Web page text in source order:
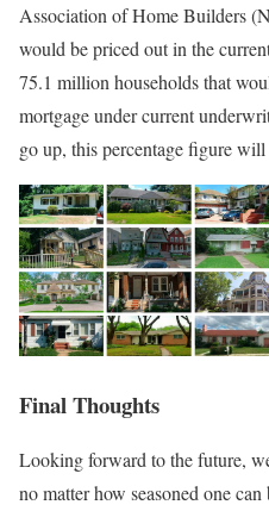
Association of Home Builders
would be priced out in the
75.1 million households that
mortgage under current
go up, this percentage figure
Final Thoughts
Looking forward to the future,
no matter how seasoned one